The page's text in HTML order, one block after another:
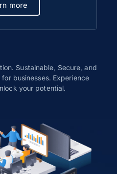
more
Sustainable, Secure, and
businesses. Experience
your potential.